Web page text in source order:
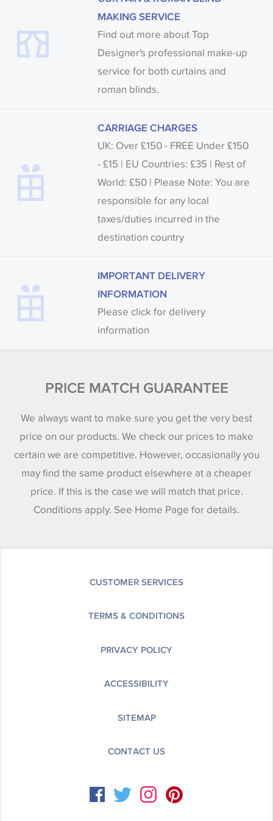
MAKING SERVICE
Find out more about Top
Designer's professional make-up
service for both curtains and
roman blinds.
CARRIAGE CHARGES
UK: Over £150 - FREE Under £150
- £15 | EU Countries: £35 | Rest of
World: £50 | Please Note: You are
responsible for any local
taxes/duties incurred in the
destination country
IMPORTANT DELIVERY
INFORMATION
Please click for delivery
information
PRICE MATCH GUARANTEE
We always want to make sure you get the very best
price on our products. We check our prices to make
certain we are competitive. However, occasionally you
may find the same product elsewhere at a cheaper
price. If this is the case we will match that price.
Conditions apply. See Home Page for details.
CUSTOMER SERVICES
TERMS & CONDITIONS
PRIVACY POLICY
ACCESSIBILITY
SITEMAP
CONTACT US